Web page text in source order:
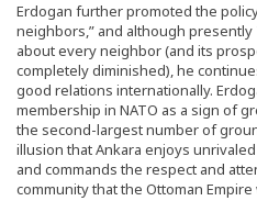
Erdogan further promoted the
neighbors,” and although
about every neighbor (and its
completely diminished), he
good relations internationally.
membership in NATO as a sign of
the second-largest number of
illusion that Ankara enjoys
and commands the respect and
community that the Ottoman Empire